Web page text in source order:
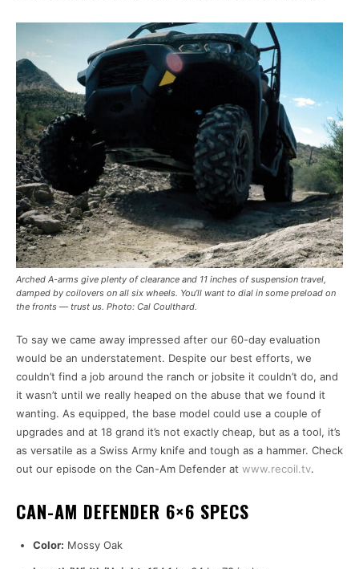
Arched A-arms give plenty of clearance and 11 inches of suspension travel,
damped by coilovers on all six wheels. You’ll want to dial in some preload on
the fronts — trust us. Photo: Cal Coulthard.
To say we came away impressed after our 60-day evaluation
would be an understatement. Despite our best efforts, we
couldn’t find a job around the ranch or jobsite it couldn’t do, and
it wasn’t until we really heaped on the abuse that we found it
wanting. As equipped, the base model could use a couple of
upgrades and at 18 grand it’s not exactly cheap, but as a tool, it’s
as versatile as a Swiss Army knife and tough as a hammer. Check
out our episode on the Can-Am Defender at www.recoil.tv.
CAN-AM DEFENDER 6×6 SPECS
Color: Mossy Oak